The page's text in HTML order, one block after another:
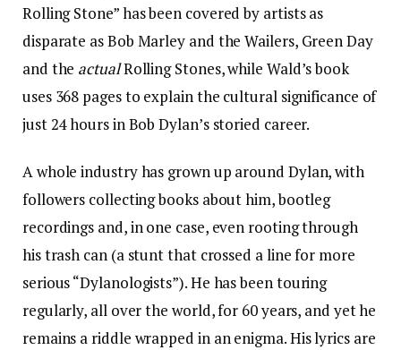
Rolling Stone” has been covered by artists as
disparate as Bob Marley and the Wailers, Green Day
and the actualRolling Stones, while Wald’s book
uses 368 pages to explain the cultural significance of
just 24 hours in Bob Dylan’s storied career.
A whole industry has grown up around Dylan, with
followers collecting books about him, bootleg
recordings and, in one case, even rooting through
his trash can (a stunt that crossed a line for more
serious “Dylanologists”). He has been touring
regularly, all over the world, for 60 years, and yet he
remains a riddle wrapped in an enigma. His lyrics are